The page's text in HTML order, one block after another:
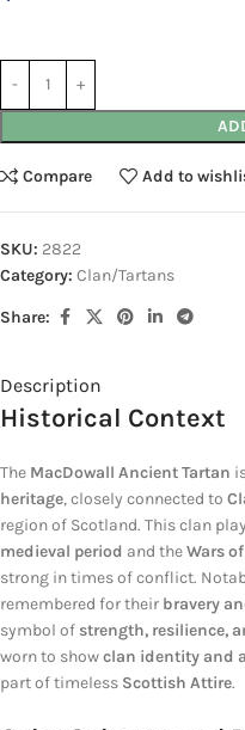
Compare Add to
SKU: 2822
Category: Clan/Tartans
Share:
Description
Historical Context
The MacDowall Ancient Tartan
heritage, closely connected to
region of Scotland. This clan
medieval period and theWars
strong in times of conflict.
remembered for their bravery
symbol of strength, resilience,
worn to showclan identity and
part of timeless Scottish Attire.